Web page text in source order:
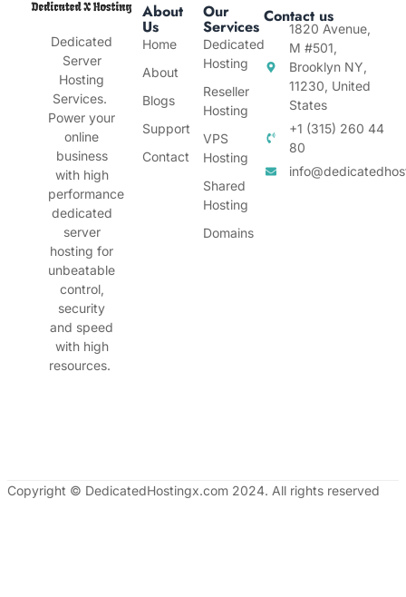
Dedicated
Server
Hosting
Services.
Power your
online
business
with high
performance
dedicated
server
hosting for
unbeatable
control,
security
and speed
with high
resources.
About
Us
Home
About
Blogs
Support
Contact
Our
Services
Dedicated
Hosting
Reseller
Hosting
VPS
Hosting
Shared
Hosting
Domains
Contact us
1820 Avenue,
M #501,
Brooklyn NY,
11230, United
States
+1 (315) 260 44
80
Copyright © DedicatedHostingx.com 2024. All rights reserved